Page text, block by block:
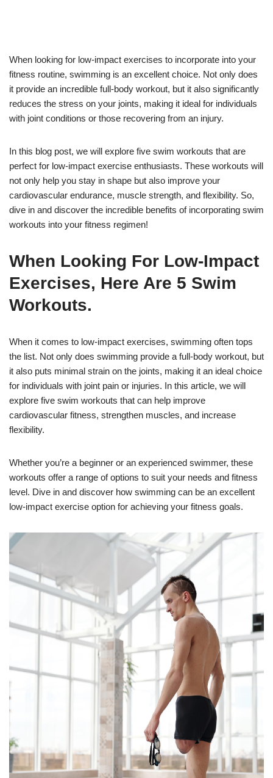
When looking for low-impact exercises to incorporate into your
fitness routine, swimming is an excellent choice. Not only does
it provide an incredible full-body workout, but it also significantly
reduces the stress on your joints, making it ideal for individuals
with joint conditions or those recovering from an injury.
In this blog post, we will explore five swim workouts that are
perfect for low-impact exercise enthusiasts. These workouts will
not only help you stay in shape but also improve your
cardiovascular endurance, muscle strength, and flexibility. So,
dive in and discover the incredible benefits of incorporating swim
workouts into your fitness regimen!
When Looking For Low-Impact
Exercises, Here Are 5 Swim
Workouts.
When it comes to low-impact exercises, swimming often tops
the list. Not only does swimming provide a full-body workout, but
it also puts minimal strain on the joints, making it an ideal choice
for individuals with joint pain or injuries. In this article, we will
explore five swim workouts that can help improve
cardiovascular fitness, strengthen muscles, and increase
flexibility.
Whether you’re a beginner or an experienced swimmer, these
workouts offer a range of options to suit your needs and fitness
level. Dive in and discover how swimming can be an excellent
low-impact exercise option for achieving your fitness goals.